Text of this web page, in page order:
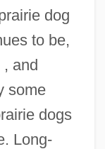
dog
to be,
, and
some
dogs
Long-